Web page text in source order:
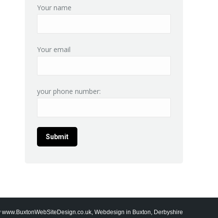
Your name
Your email
your phone number:
www.BuxtonWebSiteDesign.co.uk, Webdesign in Buxton, Derbyshire